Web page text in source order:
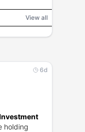
View all
6d
holding